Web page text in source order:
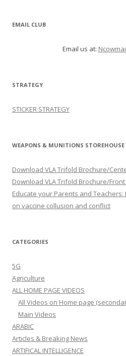
EMAIL CLUB
Email us at:
STRATEGY
STICKER STRATEGY
WEAPONS & MUNITIONS STOREHOUSE
Download VLA Trifold Brochure/
Download VLA Trifold Brochure/
Educate your Parents and Teachers:
on vaccine collusion and conflict
CATEGORIES
5G
Agriculture
ALL HOME PAGE VIDEOS
All Videos on Home page
Main Videos
ARABIC
Articles & Breaking News
ARTIFICAL INTELLIGENCE